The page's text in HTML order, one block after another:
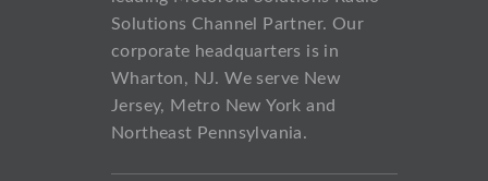
Solutions Channel Partner. Our
corporate headquarters is in
Wharton, NJ. We serve New
Jersey, Metro New York and
Northeast Pennsylvania.